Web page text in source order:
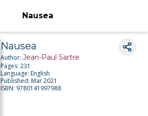
Nausea
Nausea
Author:Jean-Paul Sartre
Pages:231
Language:English
Published:Mar 2021
ISBN: 9780141997988